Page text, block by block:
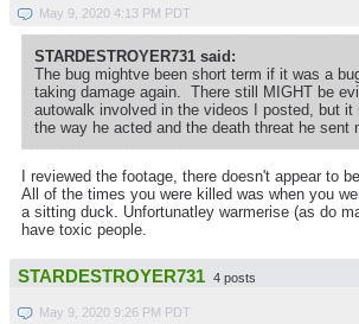
May 9, 2020 4:13 PM PDT
STARDESTROYER731 said:
The bug mightve been short term if it was a
taking damage again. There still MIGHT be
autowalk involved in the videos I posted, but
the way he acted and the death threat he sent
I reviewed the footage, there doesn't appear to
All of the times you were killed was when you
a sitting duck. Unfortunatley warmerise (as do
have toxic people.
STARDESTROYER731 4 posts
May 9, 2020 9:26 PM PDT